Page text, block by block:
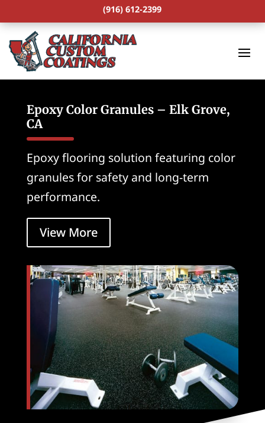
(916) 612-2399
Epoxy Color Granules – Elk Grove,
CA
Epoxy flooring solution featuring color
granules for safety and long-term
performance.
View More